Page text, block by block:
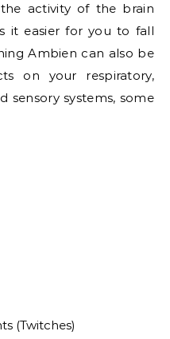
activity of the brain
it easier for you to fall
Ambien can also be
on your respiratory,
sensory systems, some
(Twitches)